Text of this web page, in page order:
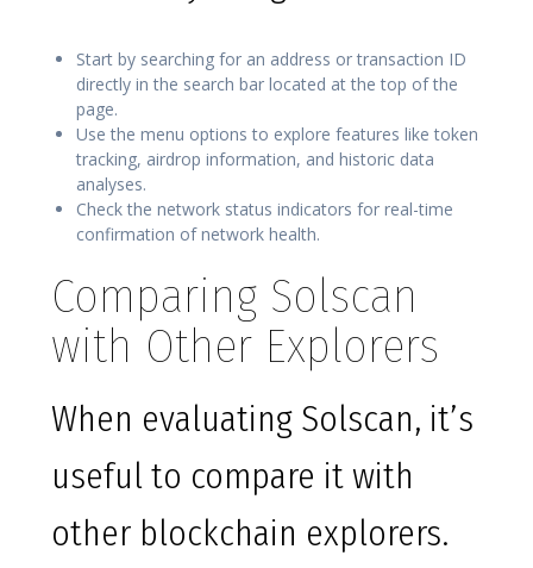
Start by searching for an address or transaction ID
directly in the search bar located at the top of the
page.
Use the menu options to explore features like token
tracking, airdrop information, and historic data
analyses.
Check the network status indicators for real-time
confirmation of network health.
Comparing Solscan
with Other Explorers
When evaluating Solscan, it’s
useful to compare it with
other blockchain explorers.